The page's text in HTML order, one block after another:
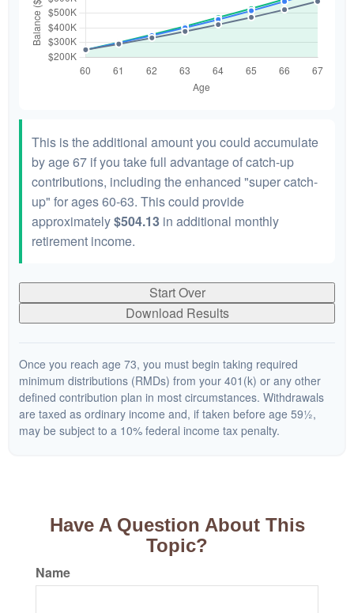
This is the additional amount you could accumulate
by age 67 if you take full advantage of catch-up
contributions, including the enhanced "super catch-
up" for ages 60-63. This could provide
approximately$504.13 in additional monthly
retirement income.
Start Over
Download Results
Once you reach age 73, you must begin taking required
minimum distributions (RMDs) from your 401(k) or any other
defined contribution plan in most circumstances. Withdrawals
are taxed as ordinary income and, if taken before age 59½,
may be subject to a 10% federal income tax penalty.
Have A Question About This
Topic?
Name